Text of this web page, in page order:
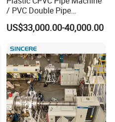
/ PVC Double Pipe
Production Line/ PVC
Electrical Conduit Pipe
Machine/Extruder/WPC
Machine
US$33,000.00-40,000.00